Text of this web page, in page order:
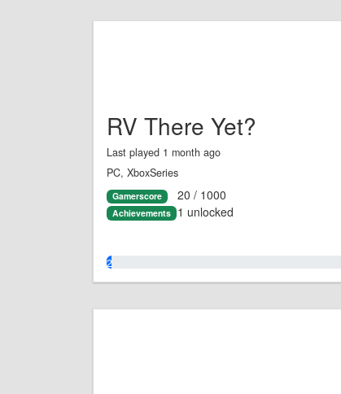
RV There Yet?
Last played 1 month ago
PC, XboxSeries
Gamerscore 20 / 1000
Achievements 1 unlocked
2.0%